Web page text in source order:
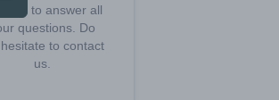
to answer all
questions. Do
to contact
us.